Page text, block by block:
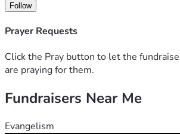
Follow
Prayer Requests
Click the Pray button to let the
are praying for them.
Fundraisers Near Me
Evangelism